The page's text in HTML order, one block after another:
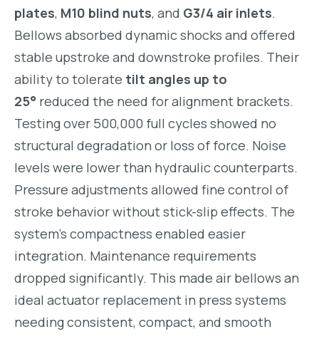
plates, M10 blind nuts, and G3/4 air inlets.
Bellows absorbed dynamic shocks and offered
stable upstroke and downstroke profiles. Their
ability to tolerate tilt angles up to
25° reduced the need for alignment brackets.
Testing over 500,000 full cycles showed no
structural degradation or loss of force. Noise
levels were lower than hydraulic counterparts.
Pressure adjustments allowed fine control of
stroke behavior without stick-slip effects. The
system’s compactness enabled easier
integration. Maintenance requirements
dropped significantly. This made air bellows an
ideal actuator replacement in press systems
needing consistent, compact, and smooth